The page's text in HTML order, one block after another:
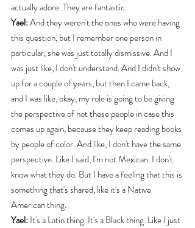
actually adore. They are fantastic.
Yael: And they weren't the ones who were having
this question, but I remember one person in
particular, she was just totally dismissive. And I
was just like, I don't understand. And I didn't show
up for a couple of years, but then I came back,
and I was like, okay, my role is going to be giving
the perspective of not these people in case this
comes up again, because they keep reading books
by people of color. And like, I don't have the same
perspective. Like I said, I'm not Mexican. I don't
know what they do. But I have a feeling that this is
something that's shared, like it's a Native
American thing.
Yael: It's a Latin thing. It's a Black thing. Like I just